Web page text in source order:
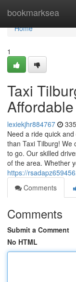
bookmarksea
Home
Home
1
Taxi
lexiekjhr884767
Need a ride quick
than Taxi Tilburg! We
to go. Our skilled
of the area. Whether
https://
Comments
Comments
Submit a Comment
No HTML